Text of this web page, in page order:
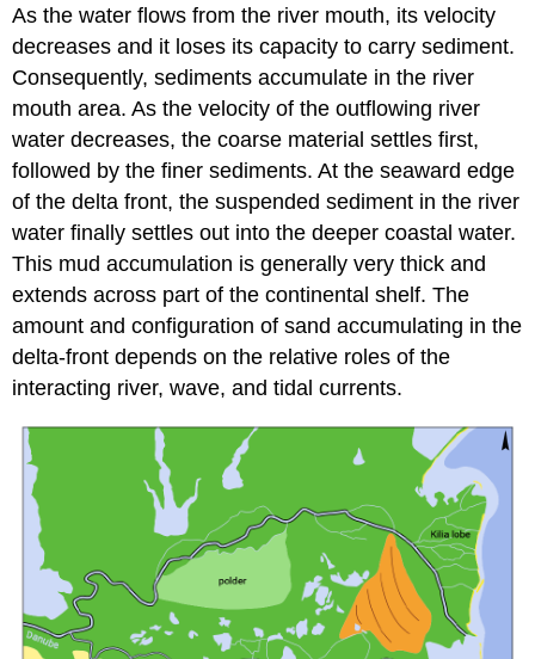
As the water flows from the river mouth, its velocity
decreases and it loses its capacity to carry sediment.
Consequently, sediments accumulate in the river
mouth area. As the velocity of the outflowing river
water decreases, the coarse material settles first,
followed by the finer sediments. At the seaward edge
of the delta front, the suspended sediment in the river
water finally settles out into the deeper coastal water.
This mud accumulation is generally very thick and
extends across part of the continental shelf. The
amount and configuration of sand accumulating in the
delta-front depends on the relative roles of the
interacting river, wave, and tidal currents.